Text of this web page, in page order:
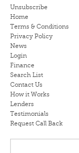
NEWS
CONTACT US
Unsubscribe
Home
Terms & Conditions
Privacy Policy
News
Login
Finance
Search List
Contact Us
How it Works
Lenders
Testimonials
Request Call Back